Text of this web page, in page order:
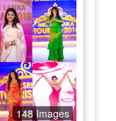
148 Images